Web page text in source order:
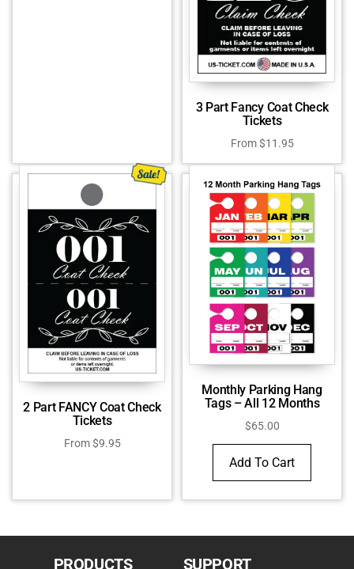
3 Part Fancy Coat Check
Tickets
From$11.95
2 Part FANCY Coat Check
Tickets
From$9.95
Monthly Parking Hang
Tags – All 12 Months
$65.00
Add To Cart
PRODUCTS SUPPORT